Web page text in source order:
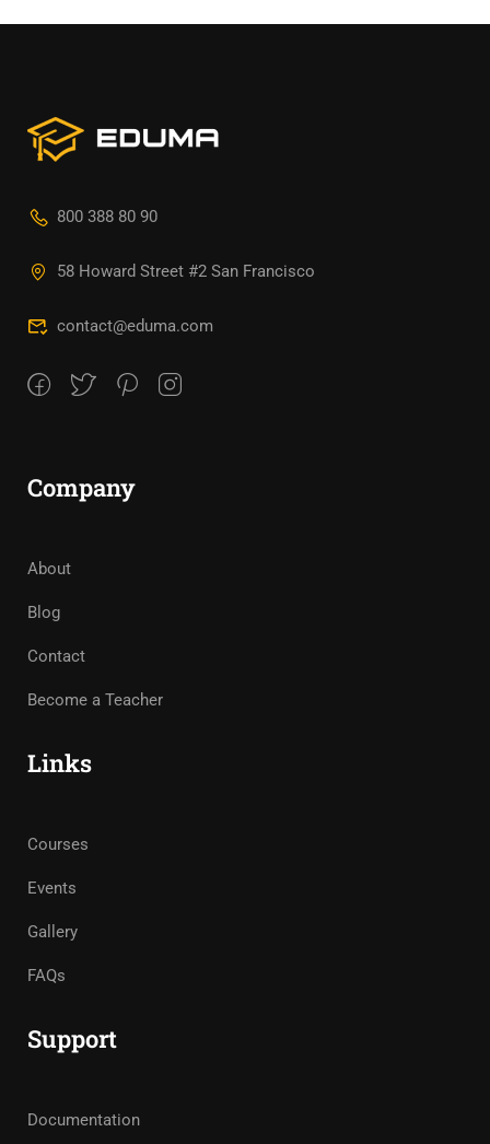
800 388 80 90
58 Howard Street #2 San Francisco
contact@eduma.com
Company
About
Blog
Contact
Become a Teacher
Links
Courses
Events
Gallery
FAQs
Support
Documentation